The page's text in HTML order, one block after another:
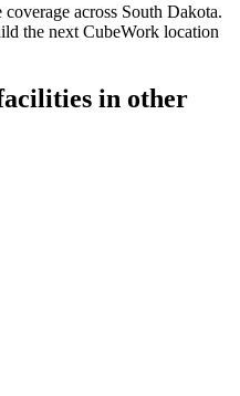
across South Dakota.
the next CubeWork location
in other